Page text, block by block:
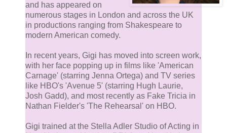
and has appeared on
numerous stages in London and across the UK
in productions ranging from Shakespeare to
modern American comedy.
In recent years, Gigi has moved into screen work,
with her face popping up in films like 'American
Carnage' (starring Jenna Ortega) and TV series
like HBO's 'Avenue 5' (starring Hugh Laurie,
Josh Gadd), and most recently as Fake Tricia in
Nathan Fielder's 'The Rehearsal' on HBO.
Gigi trained at the Stella Adler Studio of Acting in